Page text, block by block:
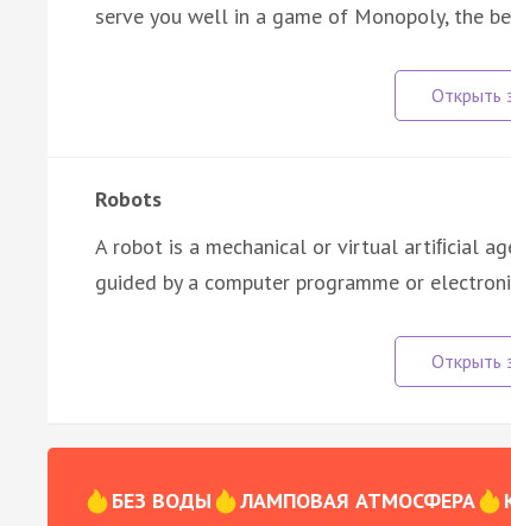
serve you well in a game of Monopoly, the
Robots
A robot is a mechanical or virtual artiﬁcial
guided by a computer programme or
БЕЗ ВОДЫ ЛАМПОВАЯ АТМОСФЕРА